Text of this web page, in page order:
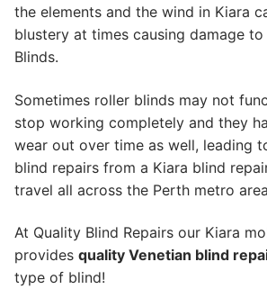
the elements and the wind in Kiara
blustery at times causing damage
Blinds.
Sometimes roller blinds may not
stop working completely and they
wear out over time as well, leading
blind repairs from a Kiara blind
travel all across the Perth metro
At Quality Blind Repairs our Kiara
provides quality Venetian blind
type of blind!